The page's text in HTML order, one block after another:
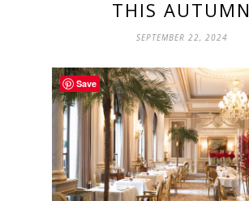
THIS AUTUMN
SEPTEMBER 22, 2024
Save